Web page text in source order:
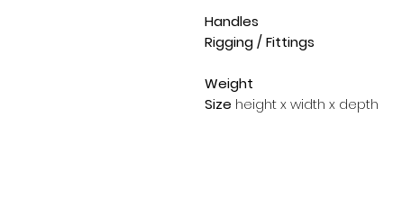
Handles
Rigging / Fittings
Weight
Size height x width x depth